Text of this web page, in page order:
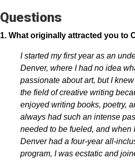
Questions
1. What originally attracted you to
I started my first year as an
Denver, where I had no idea
passionate about art, but I
the field of creative writing
enjoyed writing books, poetry,
always had such an intense
needed to be fueled, and when
Denver had a four-year all-
program, I was ecstatic and